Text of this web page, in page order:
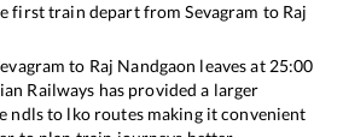
first train depart fromSevagram to Raj
to Raj Nandgaon leaves at 25:00
Railways has provided a larger
ndls to lko routes making it convenient